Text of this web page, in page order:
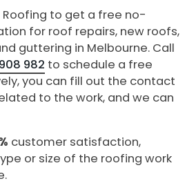
to get a free no-
for roof repairs, new roofs,
guttering in Melbourne. Call
982 to schedule a free
you can fill out the contact
to the work, and we can
customer satisfaction,
or size of the roofing work